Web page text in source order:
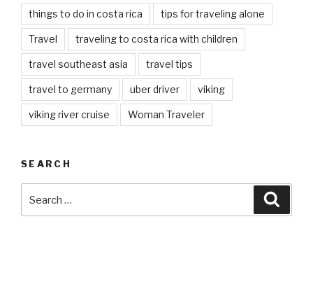
things to do in costa rica tips for traveling alone
Travel traveling to costa rica with children
travel southeast asia travel tips
travel to germany uber driver viking
viking river cruise Woman Traveler
SEARCH